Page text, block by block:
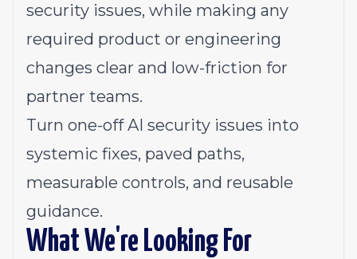
security issues, while making any
required product or engineering
changes clear and low-friction for
partner teams.
Turn one-off AI security issues into
systemic fixes, paved paths,
measurable controls, and reusable
guidance.
What We're Looking For